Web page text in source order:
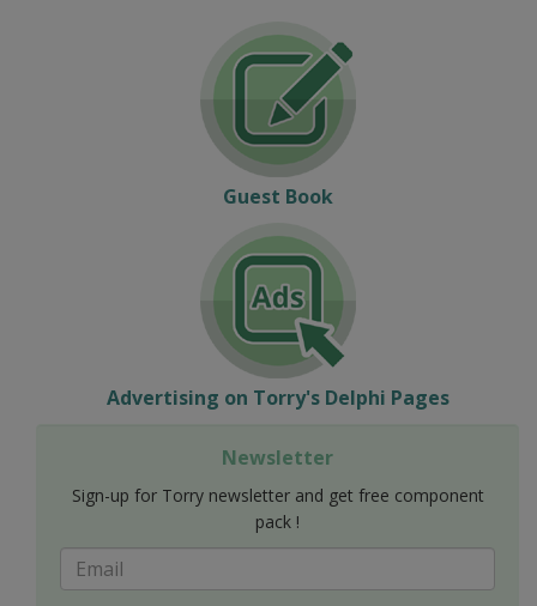
Guest Book
Advertising on Torry's Delphi Pages
Newsletter
Sign-up for Torry newsletter and get free component
pack !